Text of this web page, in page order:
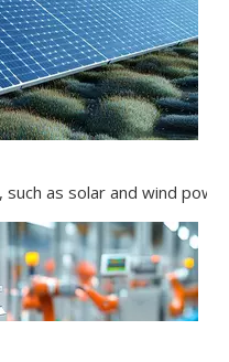
as solar and wind